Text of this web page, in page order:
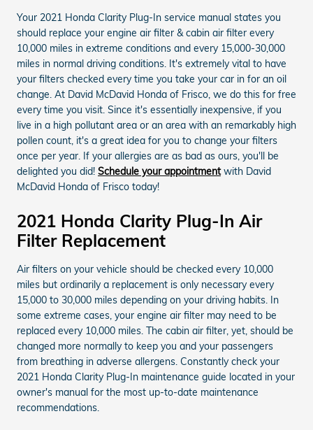
Your 2021 Honda Clarity Plug-In service manual states you
should replace your engine air filter & cabin air filter every
10,000 miles in extreme conditions and every 15,000-30,000
miles in normal driving conditions. It's extremely vital to have
your filters checked every time you take your car in for an oil
change. At David McDavid Honda of Frisco, we do this for free
every time you visit. Since it's essentially inexpensive, if you
live in a high pollutant area or an area with an remarkably high
pollen count, it's a great idea for you to change your filters
once per year. If your allergies are as bad as ours, you'll be
delighted you did! Schedule your appointmentwith David
McDavid Honda of Frisco today!
2021 Honda Clarity Plug-In Air
Filter Replacement
Air filters on your vehicle should be checked every 10,000
miles but ordinarily a replacement is only necessary every
15,000 to 30,000 miles depending on your driving habits. In
some extreme cases, your engine air filter may need to be
replaced every 10,000 miles. The cabin air filter, yet, should be
changed more normally to keep you and your passengers
from breathing in adverse allergens. Constantly check your
2021 Honda Clarity Plug-In maintenance guide located in your
owner's manual for the most up-to-date maintenance
recommendations.